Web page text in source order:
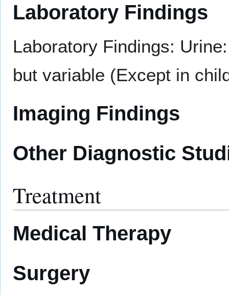
Laboratory Findings
Laboratory Findings:
but variable (Except in
Imaging Findings
Other Diagnostic
Treatment
Medical Therapy
Surgery